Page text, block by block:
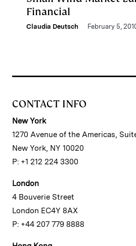
Financial
Claudia Deutsch February 5,
CONTACT INFO
New York
1270 Avenue of the Americas,
New York, NY 10020
P: +1 212 224 3300
London
4 Bouverie Street
London EC4Y 8AX
P: +44 207 779 8888